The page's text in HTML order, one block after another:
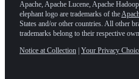
Apache, Apache Lucene, Apache
elephant logo are trademarks of the
States and/or other countries. All other
trademarks belong to their respective
Notice at Collection | Your Privacy